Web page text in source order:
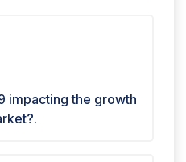
impacting the growth